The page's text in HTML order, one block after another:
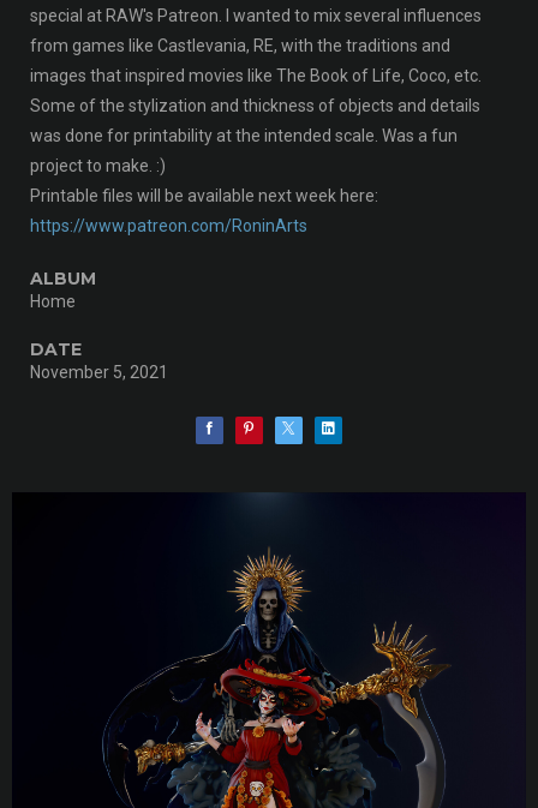
special at RAW's Patreon. I wanted to mix several influences
from games like Castlevania, RE, with the traditions and
images that inspired movies like The Book of Life, Coco, etc.
Some of the stylization and thickness of objects and details
was done for printability at the intended scale. Was a fun
project to make. :)
Printable files will be available next week here:
https://www.patreon.com/RoninArts
ALBUM
Home
DATE
November 5, 2021